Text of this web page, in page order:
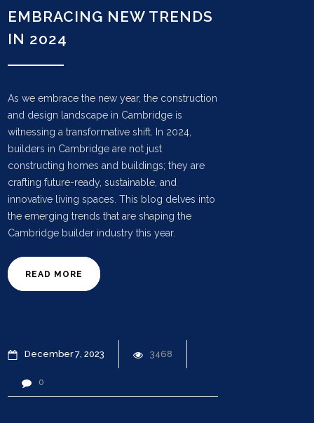
EMBRACING NEW TRENDS
IN 2024
As we embrace the new year, the construction
and design landscape in Cambridge is
witnessing a transformative shift. In 2024,
builders in Cambridge are not just
constructing homes and buildings; they are
crafting future-ready, sustainable, and
innovative living spaces. This blog delves into
the emerging trends that are shaping the
Cambridge builder industry this year.
READ MORE
December7 2023 3468
0